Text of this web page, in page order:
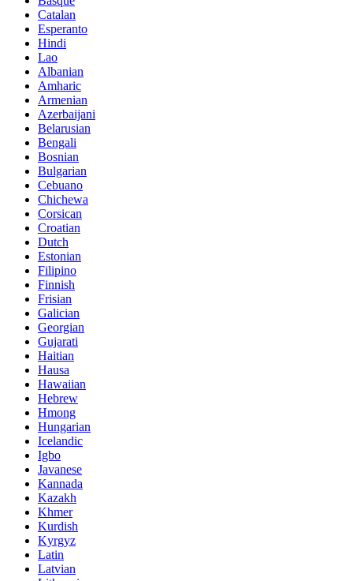
Catalan
Esperanto
Hindi
Lao
Albanian
Amharic
Armenian
Azerbaijani
Belarusian
Bengali
Bosnian
Bulgarian
Cebuano
Chichewa
Corsican
Croatian
Dutch
Estonian
Filipino
Finnish
Frisian
Galician
Georgian
Gujarati
Haitian
Hausa
Hawaiian
Hebrew
Hmong
Hungarian
Icelandic
Igbo
Javanese
Kannada
Kazakh
Khmer
Kurdish
Kyrgyz
Latin
Latvian